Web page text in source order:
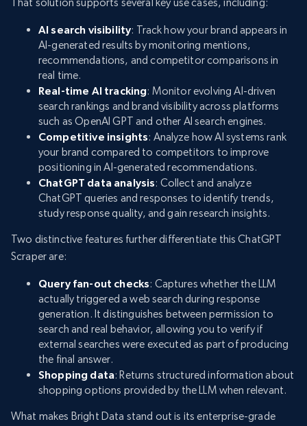
That solution supports several key use cases, including:
AI search visibility: Track how your brand appears in
AI-generated results by monitoring mentions,
recommendations, and competitor comparisons in
real time.
Real-time AI tracking: Monitor evolving AI-driven
search rankings and brand visibility across platforms
such as OpenAI GPT and other AI search engines.
Competitive insights: Analyze how AI systems rank
your brand compared to competitors to improve
positioning in AI-generated recommendations.
ChatGPT data analysis: Collect and analyze
ChatGPT queries and responses to identify trends,
study response quality, and gain research insights.
Two distinctive features further differentiate this ChatGPT
Scraper are:
Query fan-out checks: Captures whether the LLM
actually triggered a web search during response
generation. It distinguishes between permission to
search and real behavior, allowing you to verify if
external searches were executed as part of producing
the final answer.
Shopping data: Returns structured information about
shopping options provided by the LLM when relevant.
What makes Bright Data stand out is its enterprise-grade